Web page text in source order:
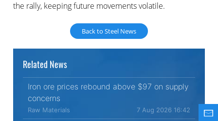
the rally, keeping future movements volatile.
Back to Steel News
Related News
Iron ore prices rebound above $97 on supply
concerns
Raw Materials 7 Aug 2026 16:42